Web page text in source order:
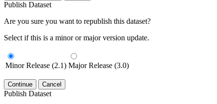
Publish Dataset
Are you sure you want to republish this dataset?
Select if this is a minor or major version update.
Minor Release (2.1) Major Release (3.0)
Continue Cancel
Publish Dataset